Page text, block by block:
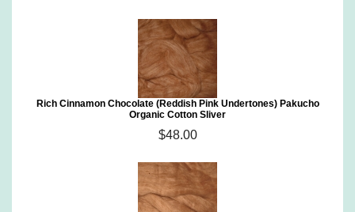
Rich Cinnamon Chocolate (Reddish Pink Undertones) Pakucho
Organic Cotton Sliver
$48.00